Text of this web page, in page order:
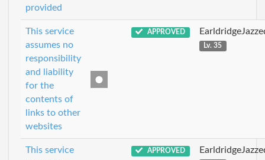
provided
This service
assumes no
responsibility
and liability
for the
contents of
links to other
websites
APPROVED
Lv. 35
This service
APPROVED